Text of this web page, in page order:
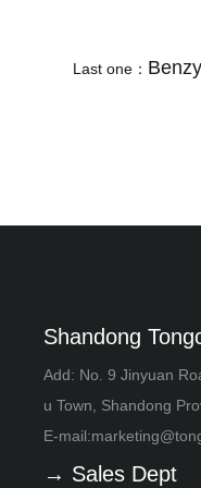
Last one：
Shandong
Add: No. 9 Jinyuan
u Town, Shandong
E-mail:
→ Sales Dept